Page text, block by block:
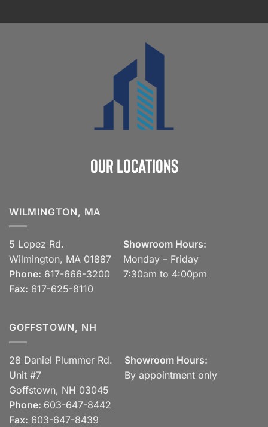
Our Locations
WILMINGTON, MA
5 Lopez Rd.
Wilmington, MA 01887
Phone: 617-666-3200
Fax: 617-625-8110
Showroom Hours:
Monday – Friday
7:30am to 4:00pm
GOFFSTOWN, NH
28 Daniel Plummer Rd.
Unit #7
Goffstown, NH 03045
Phone: 603-647-8442
Fax: 603-647-8439
Showroom Hours:
By appointment only